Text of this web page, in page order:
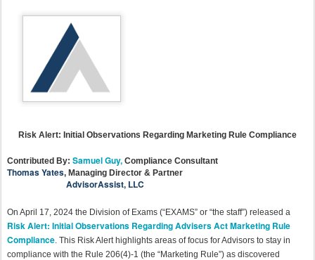
Risk Alert: Initial Observations Regarding Marketing Rule Compliance
Contributed By: Samuel Guy, Compliance Consultant
Thomas Yates, Managing Director & Partner
AdvisorAssist, LLC
On April 17, 2024 the Division of Exams (“EXAMS” or “the staff”) released a
Risk Alert: Initial Observations Regarding Advisers Act Marketing Rule
Compliance. This Risk Alert highlights areas of focus for Advisors to stay in
compliance with the Rule 206(4)-1 (the “Marketing Rule”) as discovered